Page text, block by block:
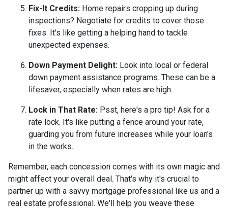
Fix-It Credits: Home repairs cropping up during
inspections? Negotiate for credits to cover those
fixes. It's like getting a helping hand to tackle
unexpected expenses.
Down Payment Delight: Look into local or federal
down payment assistance programs. These can be a
lifesaver, especially when rates are high.
Lock in That Rate: Psst, here's a pro tip! Ask for a
rate lock. It's like putting a fence around your rate,
guarding you from future increases while your loan's
in the works.
Remember, each concession comes with its own magic and
might affect your overall deal. That's why it's crucial to
partner up with a savvy mortgage professional like us and a
real estate professional. We'll help you weave these